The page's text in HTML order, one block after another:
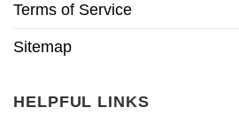
Terms of Service
Sitemap
HELPFUL LINKS